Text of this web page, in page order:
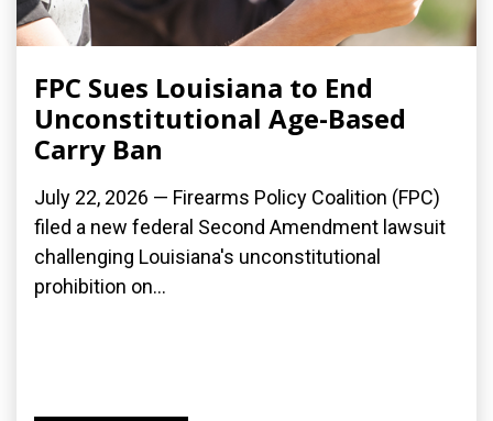
FPC Sues Louisiana to End
Unconstitutional Age-Based
Carry Ban
July 22, 2026 — Firearms Policy Coalition (FPC)
filed a new federal Second Amendment lawsuit
challenging Louisiana's unconstitutional
prohibition on...